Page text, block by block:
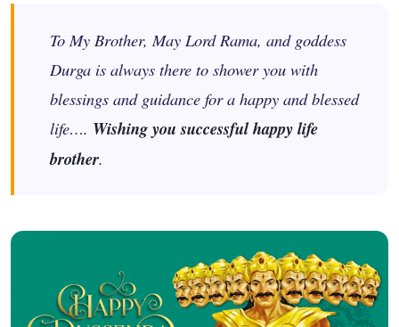
To My Brother, May Lord Rama, and goddess
Durga is always there to shower you with
blessings and guidance for a happy and blessed
life…. Wishing you successful happy life
brother.